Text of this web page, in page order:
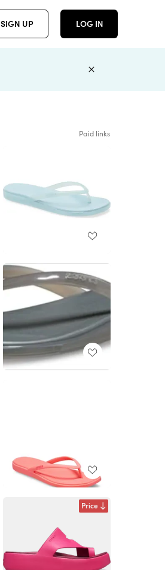
SIGN UP LOG IN
Paid links
Price